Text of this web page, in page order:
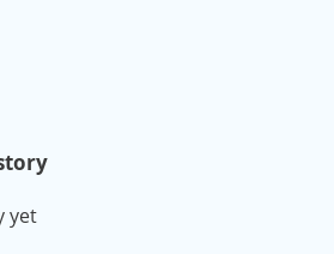
yet